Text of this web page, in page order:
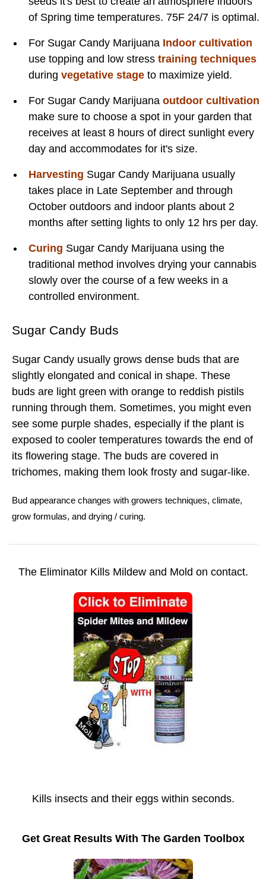
of Spring time temperatures. 75F 24/7 is optimal.
For Sugar Candy Marijuana Indoor cultivation
use topping and low stress training techniques
during vegetative stage to maximize yield.
For Sugar Candy Marijuana outdoor cultivation
make sure to choose a spot in your garden that
receives at least 8 hours of direct sunlight every
day and accommodates for it's size.
Harvesting Sugar Candy Marijuana usually
takes place in Late September and through
October outdoors and indoor plants about 2
months after setting lights to only 12 hrs per day.
Curing Sugar Candy Marijuana using the
traditional method involves drying your cannabis
slowly over the course of a few weeks in a
controlled environment.
Sugar Candy Buds
Sugar Candy usually grows dense buds that are
slightly elongated and conical in shape. These
buds are light green with orange to reddish pistils
running through them. Sometimes, you might even
see some purple shades, especially if the plant is
exposed to cooler temperatures towards the end of
its flowering stage. The buds are covered in
trichomes, making them look frosty and sugar-like.
Bud appearance changes with growers techniques, climate,
grow formulas, and drying / curing.
The Eliminator Kills Mildew and Mold on contact.
Kills insects and their eggs within seconds.
Get Great Results With The Garden Toolbox